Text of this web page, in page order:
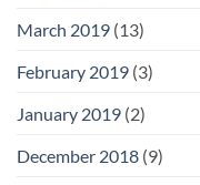
March 2019 (13)
February 2019 (3)
January 2019 (2)
December 2018 (9)